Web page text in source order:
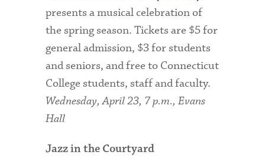
presents a musical celebration of
the spring season. Tickets are $5 for
general admission, $3 for students
and seniors, and free to Connecticut
College students, staff and faculty.
Wednesday, April 23, 7 p.m., Evans
Hall
Jazz in the Courtyard